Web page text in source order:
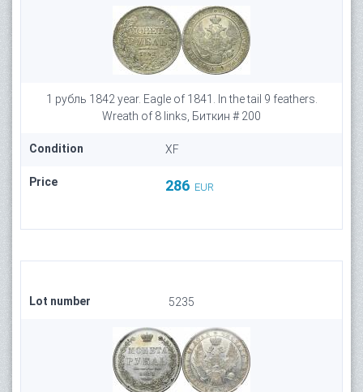
1 рубль 1842 year. Eagle of 1841. In the tail 9 feathers.
Wreath of 8 links, Биткин # 200
Condition XF
Price 286 EUR
Lot number 5235